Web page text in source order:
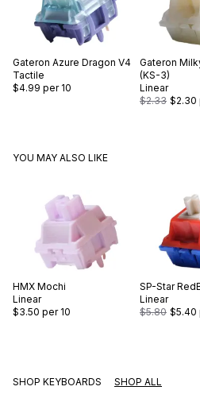
Gateron Azure Dragon V4
Tactile
$4.99 per 10
Gateron
(KS-3)
Linear
$2.33 $2.30
YOU MAY ALSO LIKE
HMX Mochi
Linear
$3.50 per 10
SP-Star
Linear
$5.80 $5.40
SHOP KEYBOARDS SHOP ALL